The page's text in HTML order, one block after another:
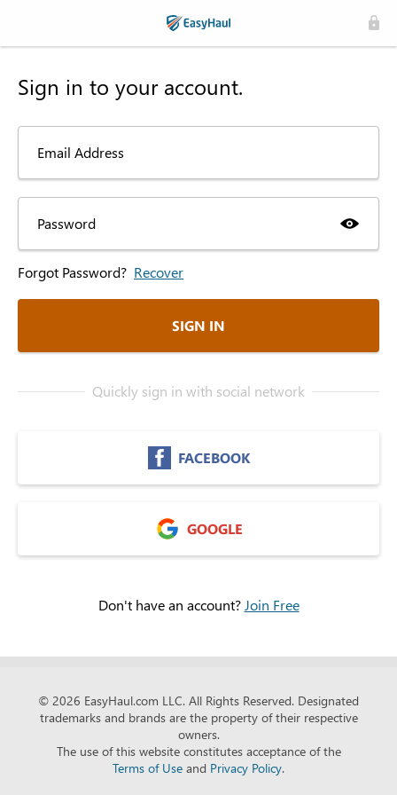
Sign in to your account.
Email Address
Password
SIGN IN
Forgot Password? Recover
Quickly sign in with social network
FACEBOOK
GOOGLE
Don't have an account? Join Free
© 2026 EasyHaul.com LLC. All Rights Reserved. Designated
trademarks and brands are the property of their respective
owners.
The use of this website constitutes acceptance of the
Terms of Use and Privacy Policy.